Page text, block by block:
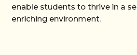
enable students to thrive in a
enriching environment.